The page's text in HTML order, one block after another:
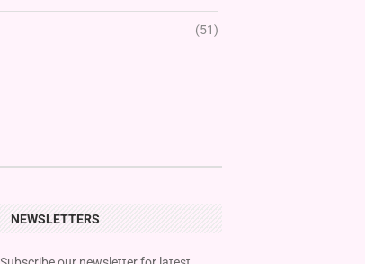
(51)
NEWSLETTERS